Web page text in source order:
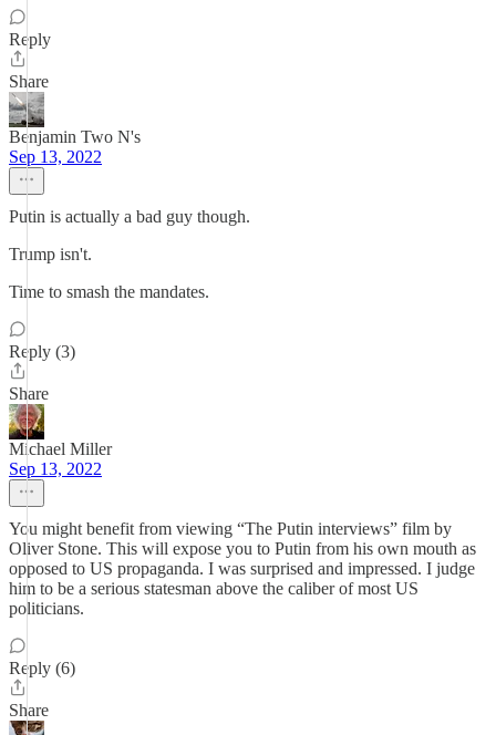
Reply
Share
Benjamin Two N's
Sep 13, 2022
Putin is actually a bad guy though.
Trump isn't.
Time to smash the mandates.
Reply (3)
Share
Michael Miller
Sep 13, 2022
You might benefit from viewing “The Putin interviews” film by
Oliver Stone. This will expose you to Putin from his own mouth as
opposed to US propaganda. I was surprised and impressed. I judge
him to be a serious statesman above the caliber of most US
politicians.
Reply (6)
Share